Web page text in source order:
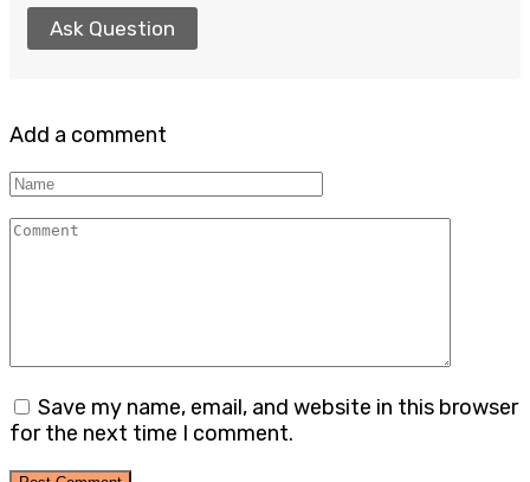
Ask Question
Add a comment
Name
Comment
Save my name, email, and website in this browser
for the next time I comment.